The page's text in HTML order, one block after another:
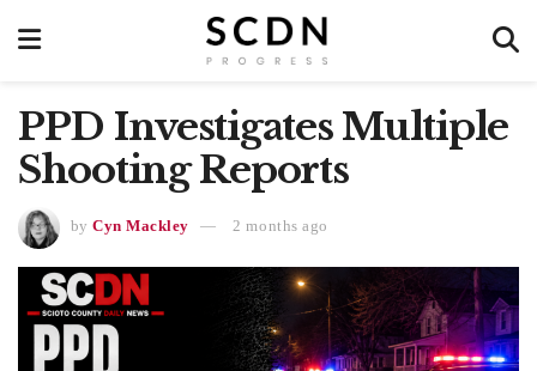
PPD Investigates Multiple
Shooting Reports
by Cyn Mackley 2 months ago